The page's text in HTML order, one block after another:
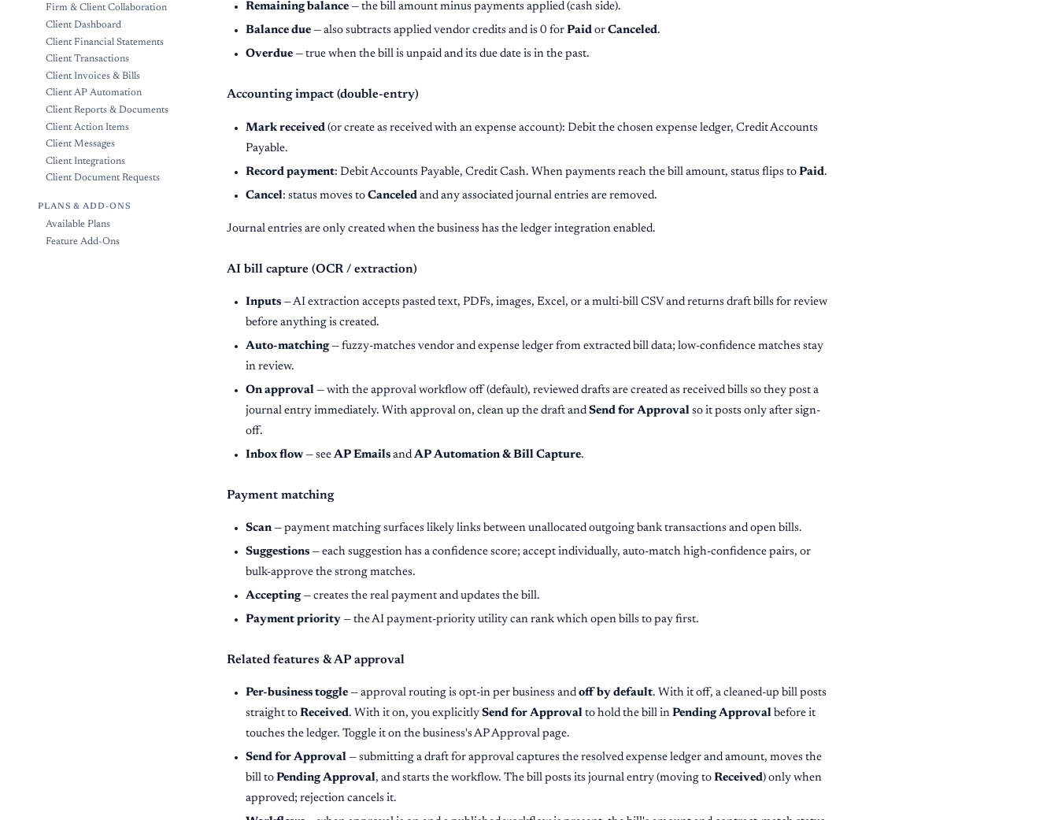
Firm & Client Collaboration
Client Dashboard
Client Financial Statements
Client Transactions
Client Invoices & Bills
Client AP Automation
Client Reports & Documents
Client Action Items
Client Messages
Client Integrations
Client Document Requests
PLANS & ADD-ONS
Available Plans
Feature Add-Ons
Remaining balance — the bill amount minus payments applied (cash side).
Balance due — also subtracts applied vendor credits and is 0 for Paid or Canceled.
Overdue — true when the bill is unpaid and its due date is in the past.
Accounting impact (double-entry)
Mark received (or create as received with an expense account): Debit the chosen expense ledger, Credit Accounts
Payable.
Record payment: Debit Accounts Payable, Credit Cash. When payments reach the bill amount, status flips to Paid.
Cancel: status moves to Canceled and any associated journal entries are removed.
Journal entries are only created when the business has the ledger integration enabled.
AI bill capture (OCR / extraction)
Inputs — AI extraction accepts pasted text, PDFs, images, Excel, or a multi-bill CSV and returns draft bills for review
before anything is created.
Auto-matching— fuzzy-matches vendor and expense ledger from extracted bill data; low-confidence matches stay
in review.
On approval — with the approval workflow off (default), reviewed drafts are created as received bills so they post a
journal entry immediately. With approval on, clean up the draft and Send for Approval so it posts only after sign-
off.
Inbox flow — see AP Emails and AP Automation & Bill Capture.
Payment matching
Scan — payment matching surfaces likely links between unallocated outgoing bank transactions and open bills.
Suggestions — each suggestion has a confidence score; accept individually, auto-match high-confidence pairs, or
bulk-approve the strong matches.
Accepting— creates the real payment and updates the bill.
Payment priority — the AI payment-priority utility can rank which open bills to pay first.
Related features & AP approval
Per-business toggle — approval routing is opt-in per business and off by default. With it off, a cleaned-up bill posts
straight to Received. With it on, you explicitly Send for Approval to hold the bill in Pending Approval before it
touches the ledger. Toggle it on the business's AP Approval page.
Send for Approval — submitting a draft for approval captures the resolved expense ledger and amount, moves the
bill to Pending Approval, and starts the workflow. The bill posts its journal entry (moving to Received) only when
approved; rejection cancels it.